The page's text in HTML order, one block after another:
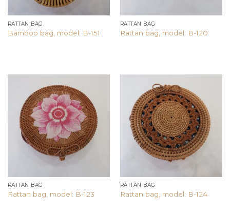
RATTAN BAG
Bamboo bag, model: B-151
RATTAN BAG
Rattan bag, model: B-120
Add to
wishlist
RATTAN BAG
Rattan bag, model: B-123
Add to
wishlist
RATTAN BAG
Rattan bag, model: B-124